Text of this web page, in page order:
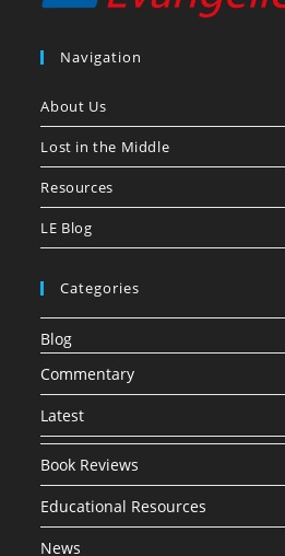
Navigation
About Us
Lost in the Middle
Resources
LE Blog
Categories
Blog
Commentary
Latest
Book Reviews
Educational Resources
News